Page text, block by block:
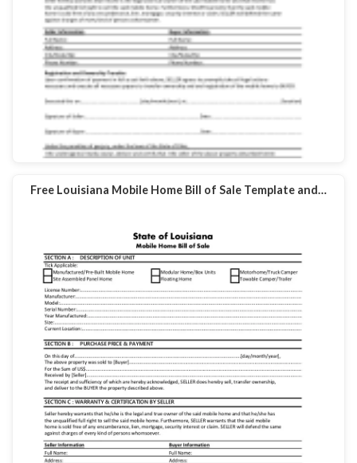
Free Louisiana Mobile Home Bill of Sale Template and…